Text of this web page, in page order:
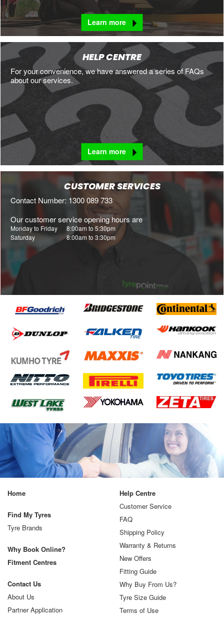
Learn more
HELP CENTRE
For your convenience, we have answered a series of FAQs
about our services.
Learn more
CUSTOMER SERVICES
Contact Number: 1300 089 733
Our customer service opening hours are
Monday to Friday 8:00am to 5:30pm
Saturday
8:00am to 3:30pm
Home
Find My Tyres
Tyre Brands
Why Book Online?
Fitment Centres
Contact Us
About Us
Partner Application
Help Centre
Customer Service
FAQ
Shipping Policy
Warranty & Returns
New Offers
Fitting Guide
Why Buy From Us?
Tyre Size Guide
Terms of Use